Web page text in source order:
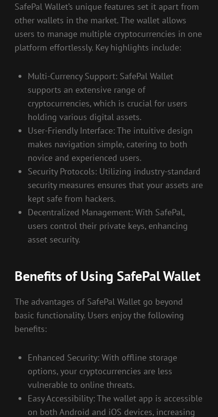
SafePal Wallet’s unique features set it apart from
other wallets in the market. The wallet allows
users to manage multiple cryptocurrencies in one
platform effortlessly. Key highlights include:
Multi-Currency Support: SafePal Wallet
supports an extensive range of
cryptocurrencies, which is crucial for users
holding various digital assets.
User-Friendly Interface: The intuitive design
makes navigation simple, catering to both
novice and experienced users.
Security Protocols: Utilizing industry-standard
security measures ensures that your assets are
kept safe from hackers.
Decentralized Management: With SafePal,
users control their private keys, enhancing
asset security.
Benefits of Using SafePal Wallet
The advantages of SafePal Wallet go beyond
basic functionality. Users enjoy the following
benefits:
Enhanced Security: With offline storage
options, your cryptocurrencies are less
vulnerable to online threats.
Easy Accessibility: The wallet app is accessible
on both Android and iOS devices, increasing